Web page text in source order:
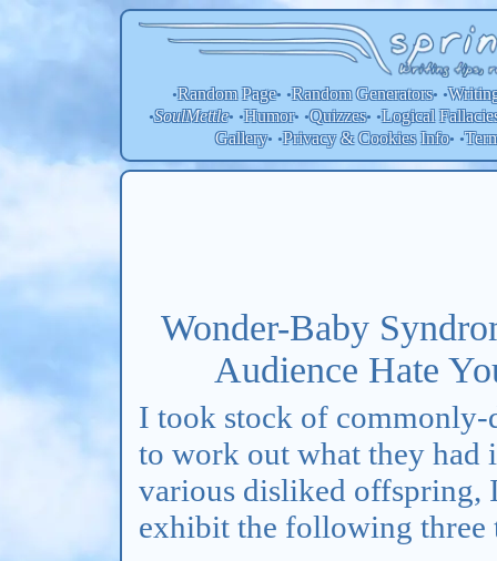
•Random Page• •RandomGenerators• •
•SoulMettle• •Humor• •Quizzes• •Logical
Gallery• •Privacy & Cookies Info• •
Wonder-Baby
Audience Hate
I took stock of commonly-
to work out what they
various disliked offspring,
exhibit the following three